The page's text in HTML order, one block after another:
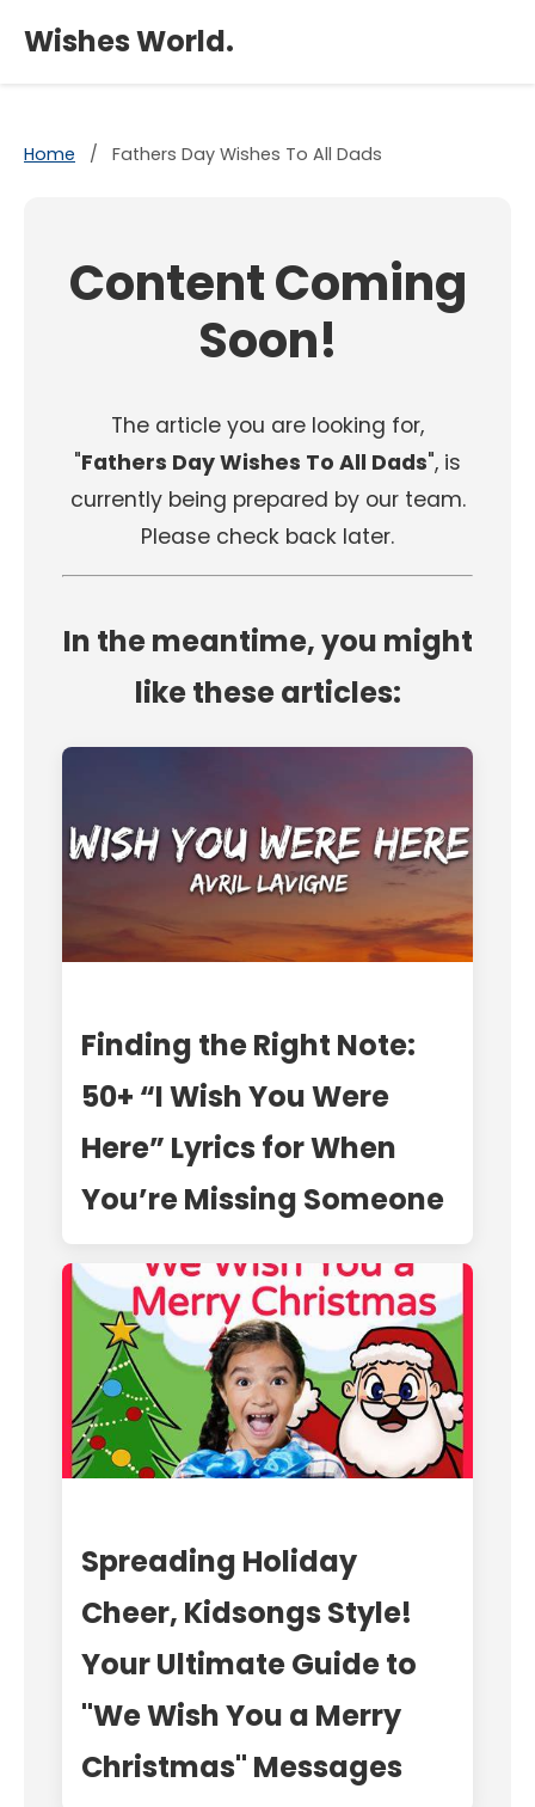
Wishes World.
Home / Fathers Day Wishes To All Dads
Content Coming
Soon!
The article you are looking for,
"Fathers Day Wishes To All Dads", is
currently being prepared by our team.
Please check back later.
In the meantime, you might
like these articles:
Finding the Right Note:
50+ “I Wish You Were
Here” Lyrics for When
You’re Missing Someone
Spreading Holiday
Cheer, Kidsongs Style!
Your Ultimate Guide to
"We Wish You a Merry
Christmas" Messages